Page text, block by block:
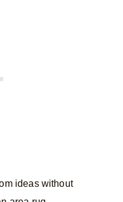
ideas without